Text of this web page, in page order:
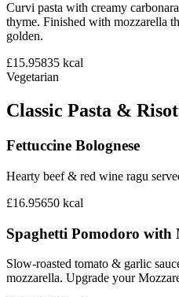
Curvi pasta with creamy
thyme. Finished with mozzarella
golden.
£15.95835 kcal
Vegetarian
Classic Pasta &
Fettuccine Bolognese
Hearty beef & red wine ragu
£16.95650 kcal
Spaghetti Pomodoro with
Slow-roasted tomato & garlic
mozzarella. Upgrade your